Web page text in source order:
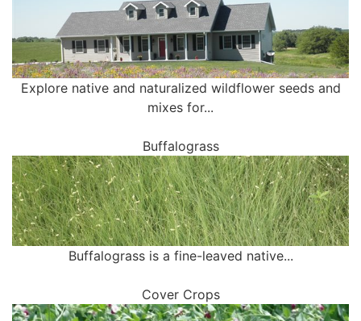
Explore native and naturalized wildflower seeds and
mixes for...
Buffalograss
Buffalograss is a fine-leaved native...
Cover Crops